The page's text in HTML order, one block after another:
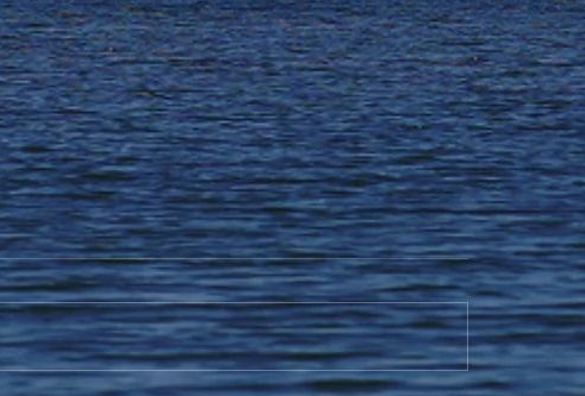
Fall Funding Deadlines